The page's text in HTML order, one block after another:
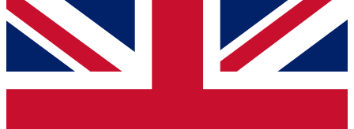
For the quickest way to join, simply enter your email
below and get access. We will send a confirmation
and sign you up to our newsletter to keep you